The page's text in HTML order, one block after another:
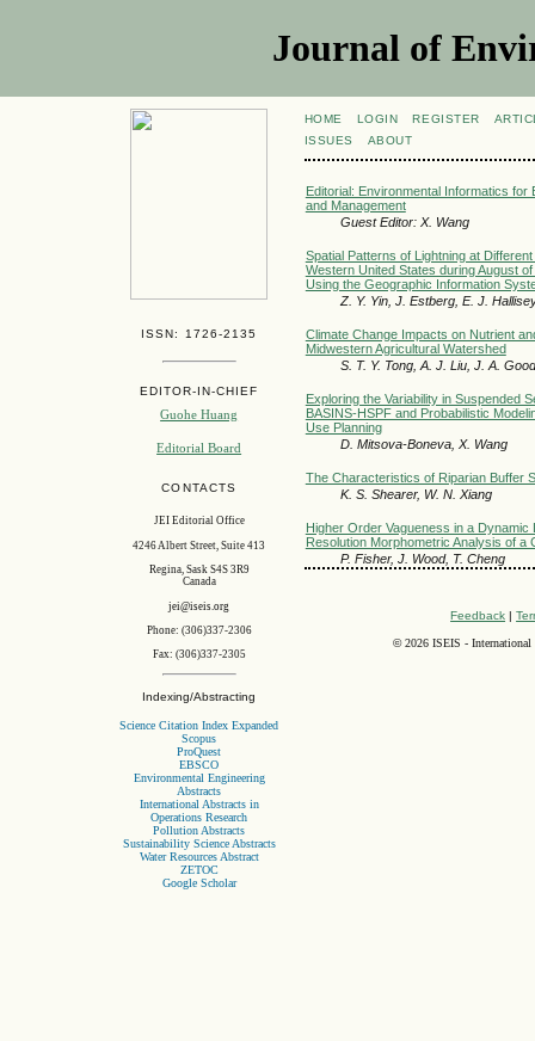
Journal of
ISSN: 1726-2135
EDITOR-IN-CHIEF
Guohe Huang
Editorial Board
CONTACTS
JEI Editorial Office
4246 Albert Street, Suite 413
Regina, Sask S4S 3R9
Canada
jei@iseis.org
Phone: (306)337-2306
Fax: (306)337-2305
Indexing/Abstracting
Science Citation Index Expanded
Scopus
ProQuest
EBSCO
Environmental Engineering
Abstracts
International Abstracts in
Operations Research
Pollution Abstracts
Sustainability Science Abstracts
Water Resources Abstract
ZETOC
Google Scholar
HOME LOGIN REGISTER
ISSUES
ABOUT
Editorial: Environmental Informatics for
and Management
Guest Editor: X. Wang
Spatial Patterns of Lightning at
Western United States during August
Using the Geographic Information
Z. Y. Yin, J. Estberg, E. J.
Climate Change Impacts on Nutrient
Midwestern Agricultural Watershed
S. T. Y. Tong, A. J. Liu, J. A.
Exploring the Variability in Suspended
BASINS-HSPF and Probabilistic
Use Planning
D. Mitsova-Boneva, X. Wang
The Characteristics of Riparian Buffer
K. S. Shearer, W. N. Xiang
Higher Order Vagueness in a Dynamic
Resolution Morphometric Analysis of a
P. Fisher, J. Wood, T. Cheng
Feedback |
©2026 ISEIS - International